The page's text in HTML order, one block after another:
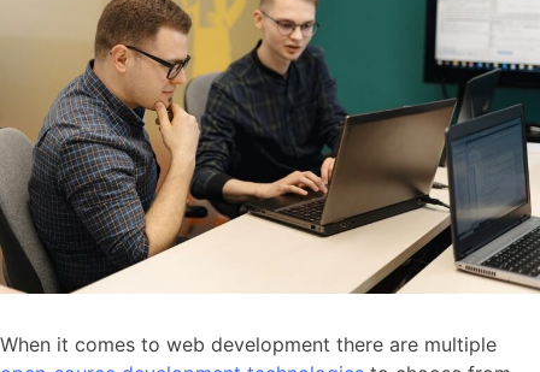
When it comes to web development there are multiple